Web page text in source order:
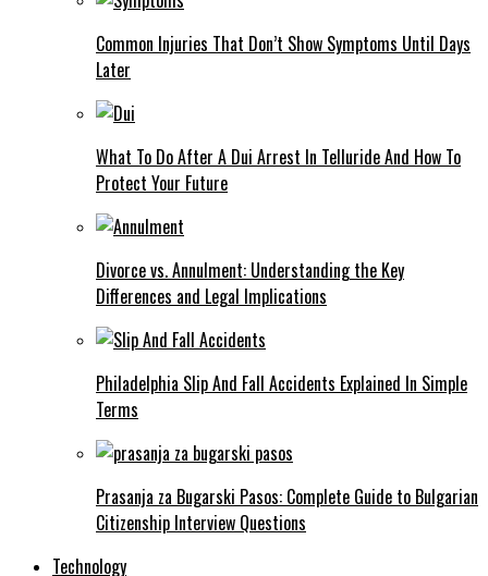
Common Injuries That Don’t Show Symptoms Until Days
Later
What To Do After A Dui Arrest In Telluride And How To
Protect Your Future
Divorce vs. Annulment: Understanding the Key
Differences and Legal Implications
Philadelphia Slip And Fall Accidents Explained In Simple
Terms
Prasanja za Bugarski Pasos: Complete Guide to Bulgarian
Citizenship Interview Questions
Technology